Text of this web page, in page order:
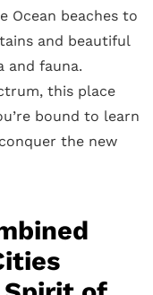
Ocean beaches to
and beautiful
and fauna.
this place
bound to learn
the new